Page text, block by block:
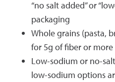
“no salt added” or
packaging
Whole grains (pasta,
for 5g of fiber or
Low-sodium or no-
low-sodium options